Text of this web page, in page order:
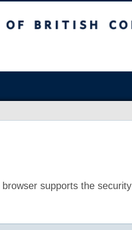
supports the security